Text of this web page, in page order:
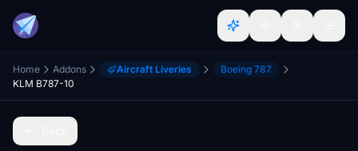
Home Addons Aircraft Liveries
Boeing 787
KLM B787-10